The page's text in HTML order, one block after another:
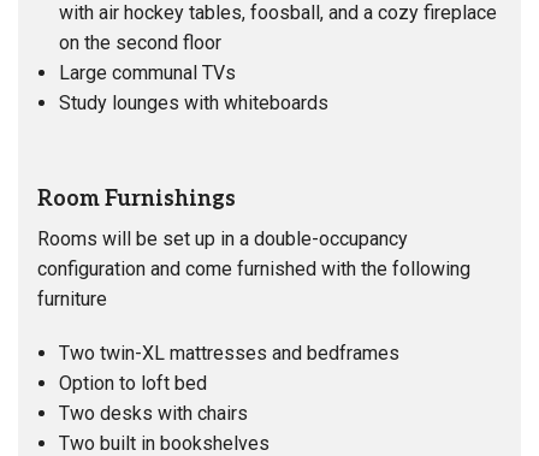
with air hockey tables, foosball, and a cozy fireplace
on the second floor
Large communal TVs
Study lounges with whiteboards
Room Furnishings
Rooms will be set up in a double-occupancy
configuration and come furnished with the following
furniture
Two twin-XL mattresses and bedframes
Option to loft bed
Two desks with chairs
Two built in bookshelves